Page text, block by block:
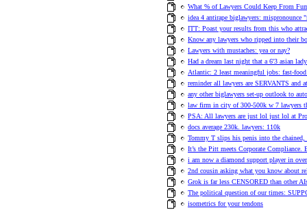
What % of Lawyers Could Keep From
idea 4 antirape biglawyers: mispronounce
ITT: Poast your results from this who
Know any lawyers who ripped into their
Lawyers with mustaches: yea or nay?
Had a dream last night that a 6'3 asian
Atlantic: 2 least meaningful jobs: fast-
reminder all lawyers are SERVANTS and
any other biglawyers set-up outlook to
law firm in city of 300-500k w 7 lawyers
PSA: All lawyers are just lol just lol at
docs average 230k. lawyers: 110k
Tommy T slips his penis into the chained,
It’s the Pitt meets Corporate Compliance.
i am now a diamond support player in
2nd cousin asking what you know about
Grok is far less CENSORED than other
The political question of our times:
isometrics for your tendons